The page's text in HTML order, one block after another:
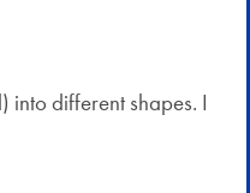
into different shapes. I